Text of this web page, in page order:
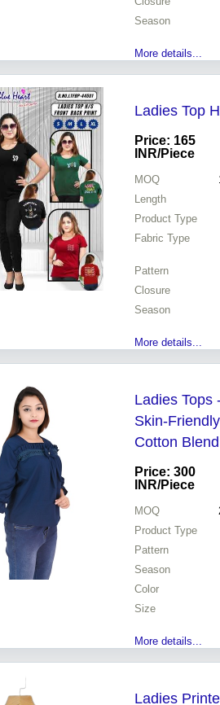
Season
More details...
Ladies Top
Price: 165
INR/Piece
MOQ
Length
Product Type
Fabric Type
Pattern
Closure
Season
More details...
Ladies Tops
Skin-
Cotton
Resistant
Price: 300
INR/Piece
MOQ
Product Type
Pattern
Season
Color
Size
More details...
Ladies